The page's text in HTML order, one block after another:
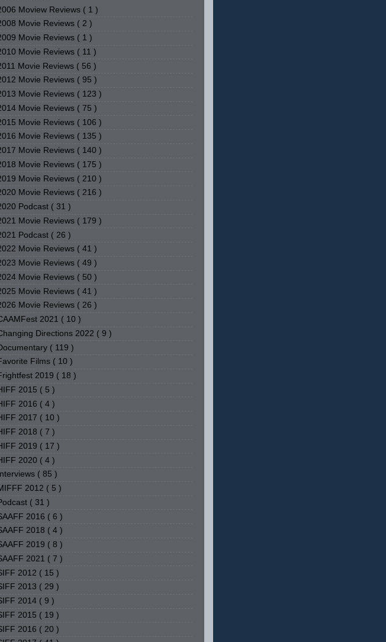
Moview Reviews ( 1 )
Movie Reviews ( 2 )
Movie Reviews ( 1 )
Movie Reviews ( 11 )
Movie Reviews ( 56 )
Movie Reviews ( 95 )
Movie Reviews ( 123 )
Movie Reviews ( 75 )
Movie Reviews ( 106 )
Movie Reviews ( 135 )
Movie Reviews ( 140 )
Movie Reviews ( 175 )
Movie Reviews ( 210 )
Movie Reviews ( 216 )
Podcast ( 31 )
Movie Reviews ( 179 )
Podcast ( 26 )
Movie Reviews ( 41 )
Movie Reviews ( 49 )
Movie Reviews ( 50 )
Movie Reviews ( 41 )
Movie Reviews ( 26 )
2021 ( 10 )
Directions 2022 ( 9 )
( 119 )
Films ( 10 )
2019 ( 18 )
2015 ( 5 )
2016 ( 4 )
2017 ( 10 )
2018 ( 7 )
2019 ( 17 )
2020 ( 4 )
Interviews ( 85 )
2012 ( 5 )
( 31 )
2016 ( 6 )
2018 ( 4 )
2019 ( 8 )
2021 ( 7 )
2012 ( 15 )
2013 ( 29 )
2014 ( 9 )
2015 ( 19 )
2016 ( 20 )